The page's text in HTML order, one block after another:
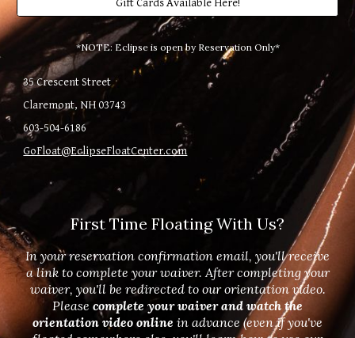
*NOTE: Eclipse is open by Reservation Only*
35 Crescent Street
Claremont, NH 03743
603-504-6186
GoFloat@EclipseFloatCenter.com
First Time Floating With Us?
In your reservation confirmation email, you'll receive
a link to complete your waiver. After completing your
waiver, you'll be redirected to our orientation video.
Please complete your waiver and watch the
orientation video online in advance (even if you've